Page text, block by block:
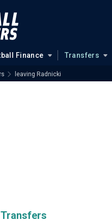
Finance Transfers
leaving Radnicki